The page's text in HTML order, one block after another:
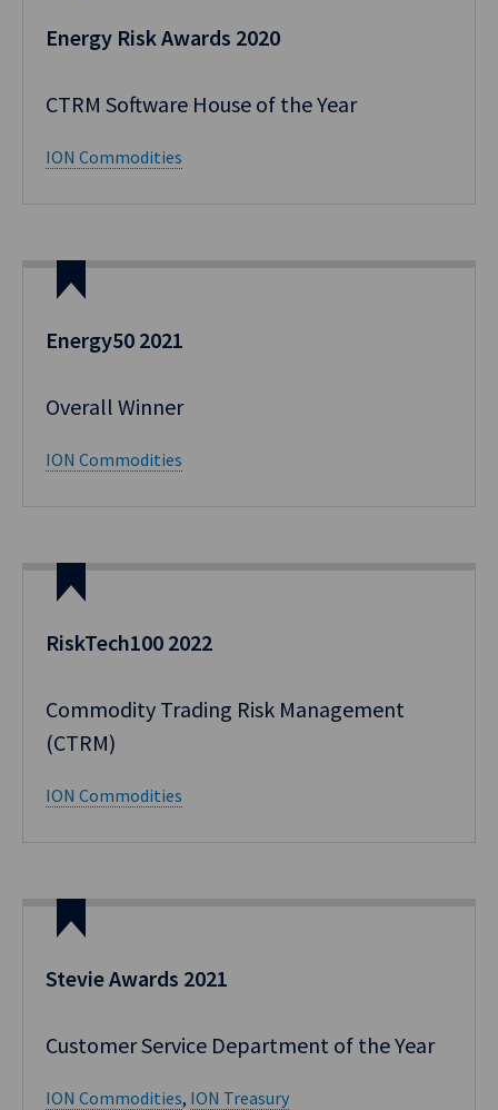
Energy Risk Awards 2020
CTRM Software House of the Year
ION Commodities
Energy50 2021
Overall Winner
ION Commodities
RiskTech100 2022
Commodity Trading Risk Management
(CTRM)
ION Commodities
Stevie Awards 2021
Customer Service Department of the Year
ION Commodities, ION Treasury